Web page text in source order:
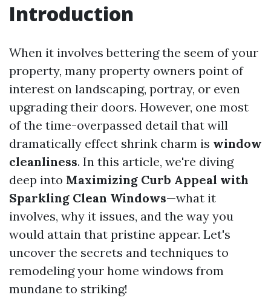
Introduction
When it involves bettering the seem of your
property, many property owners point of
interest on landscaping, portray, or even
upgrading their doors. However, one most
of the time-overpassed detail that will
dramatically effect shrink charm is window
cleanliness. In this article, we're diving
deep into Maximizing Curb Appeal with
Sparkling Clean Windows—what it
involves, why it issues, and the way you
would attain that pristine appear. Let's
uncover the secrets and techniques to
remodeling your home windows from
mundane to striking!